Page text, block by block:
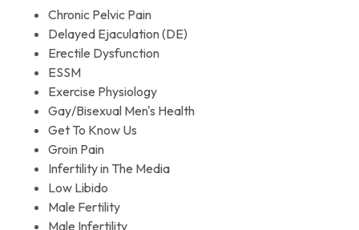
Chronic Pelvic Pain
Delayed Ejaculation (DE)
Erectile Dysfunction
ESSM
Exercise Physiology
Gay/Bisexual Men's Health
Get To Know Us
Groin Pain
Infertility in The Media
Low Libido
Male Fertility
Male Infertility